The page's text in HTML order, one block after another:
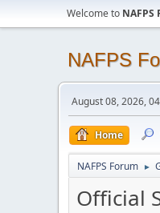
Welcome to NAFPS
NAFPS
August 08, 2026,
Home
NAFPS Forum ►
Official